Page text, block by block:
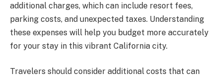
additional charges, which can include resort fees,
parking costs, and unexpected taxes. Understanding
these expenses will help you budget more accurately
for your stay in this vibrant California city.
Travelers should consider additional costs that can